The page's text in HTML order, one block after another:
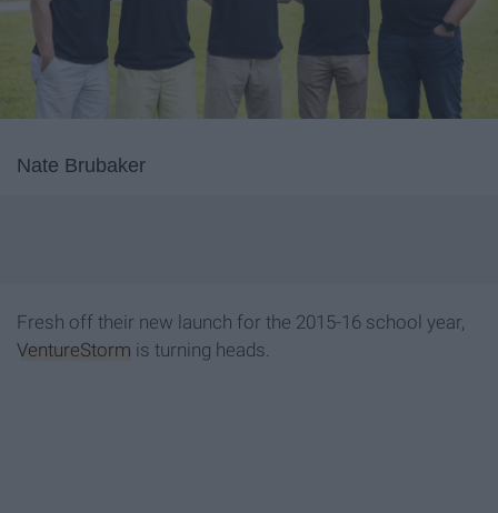
Nate Brubaker
Fresh off their new launch for the 2015-16 school year,
VentureStorm is turning heads.